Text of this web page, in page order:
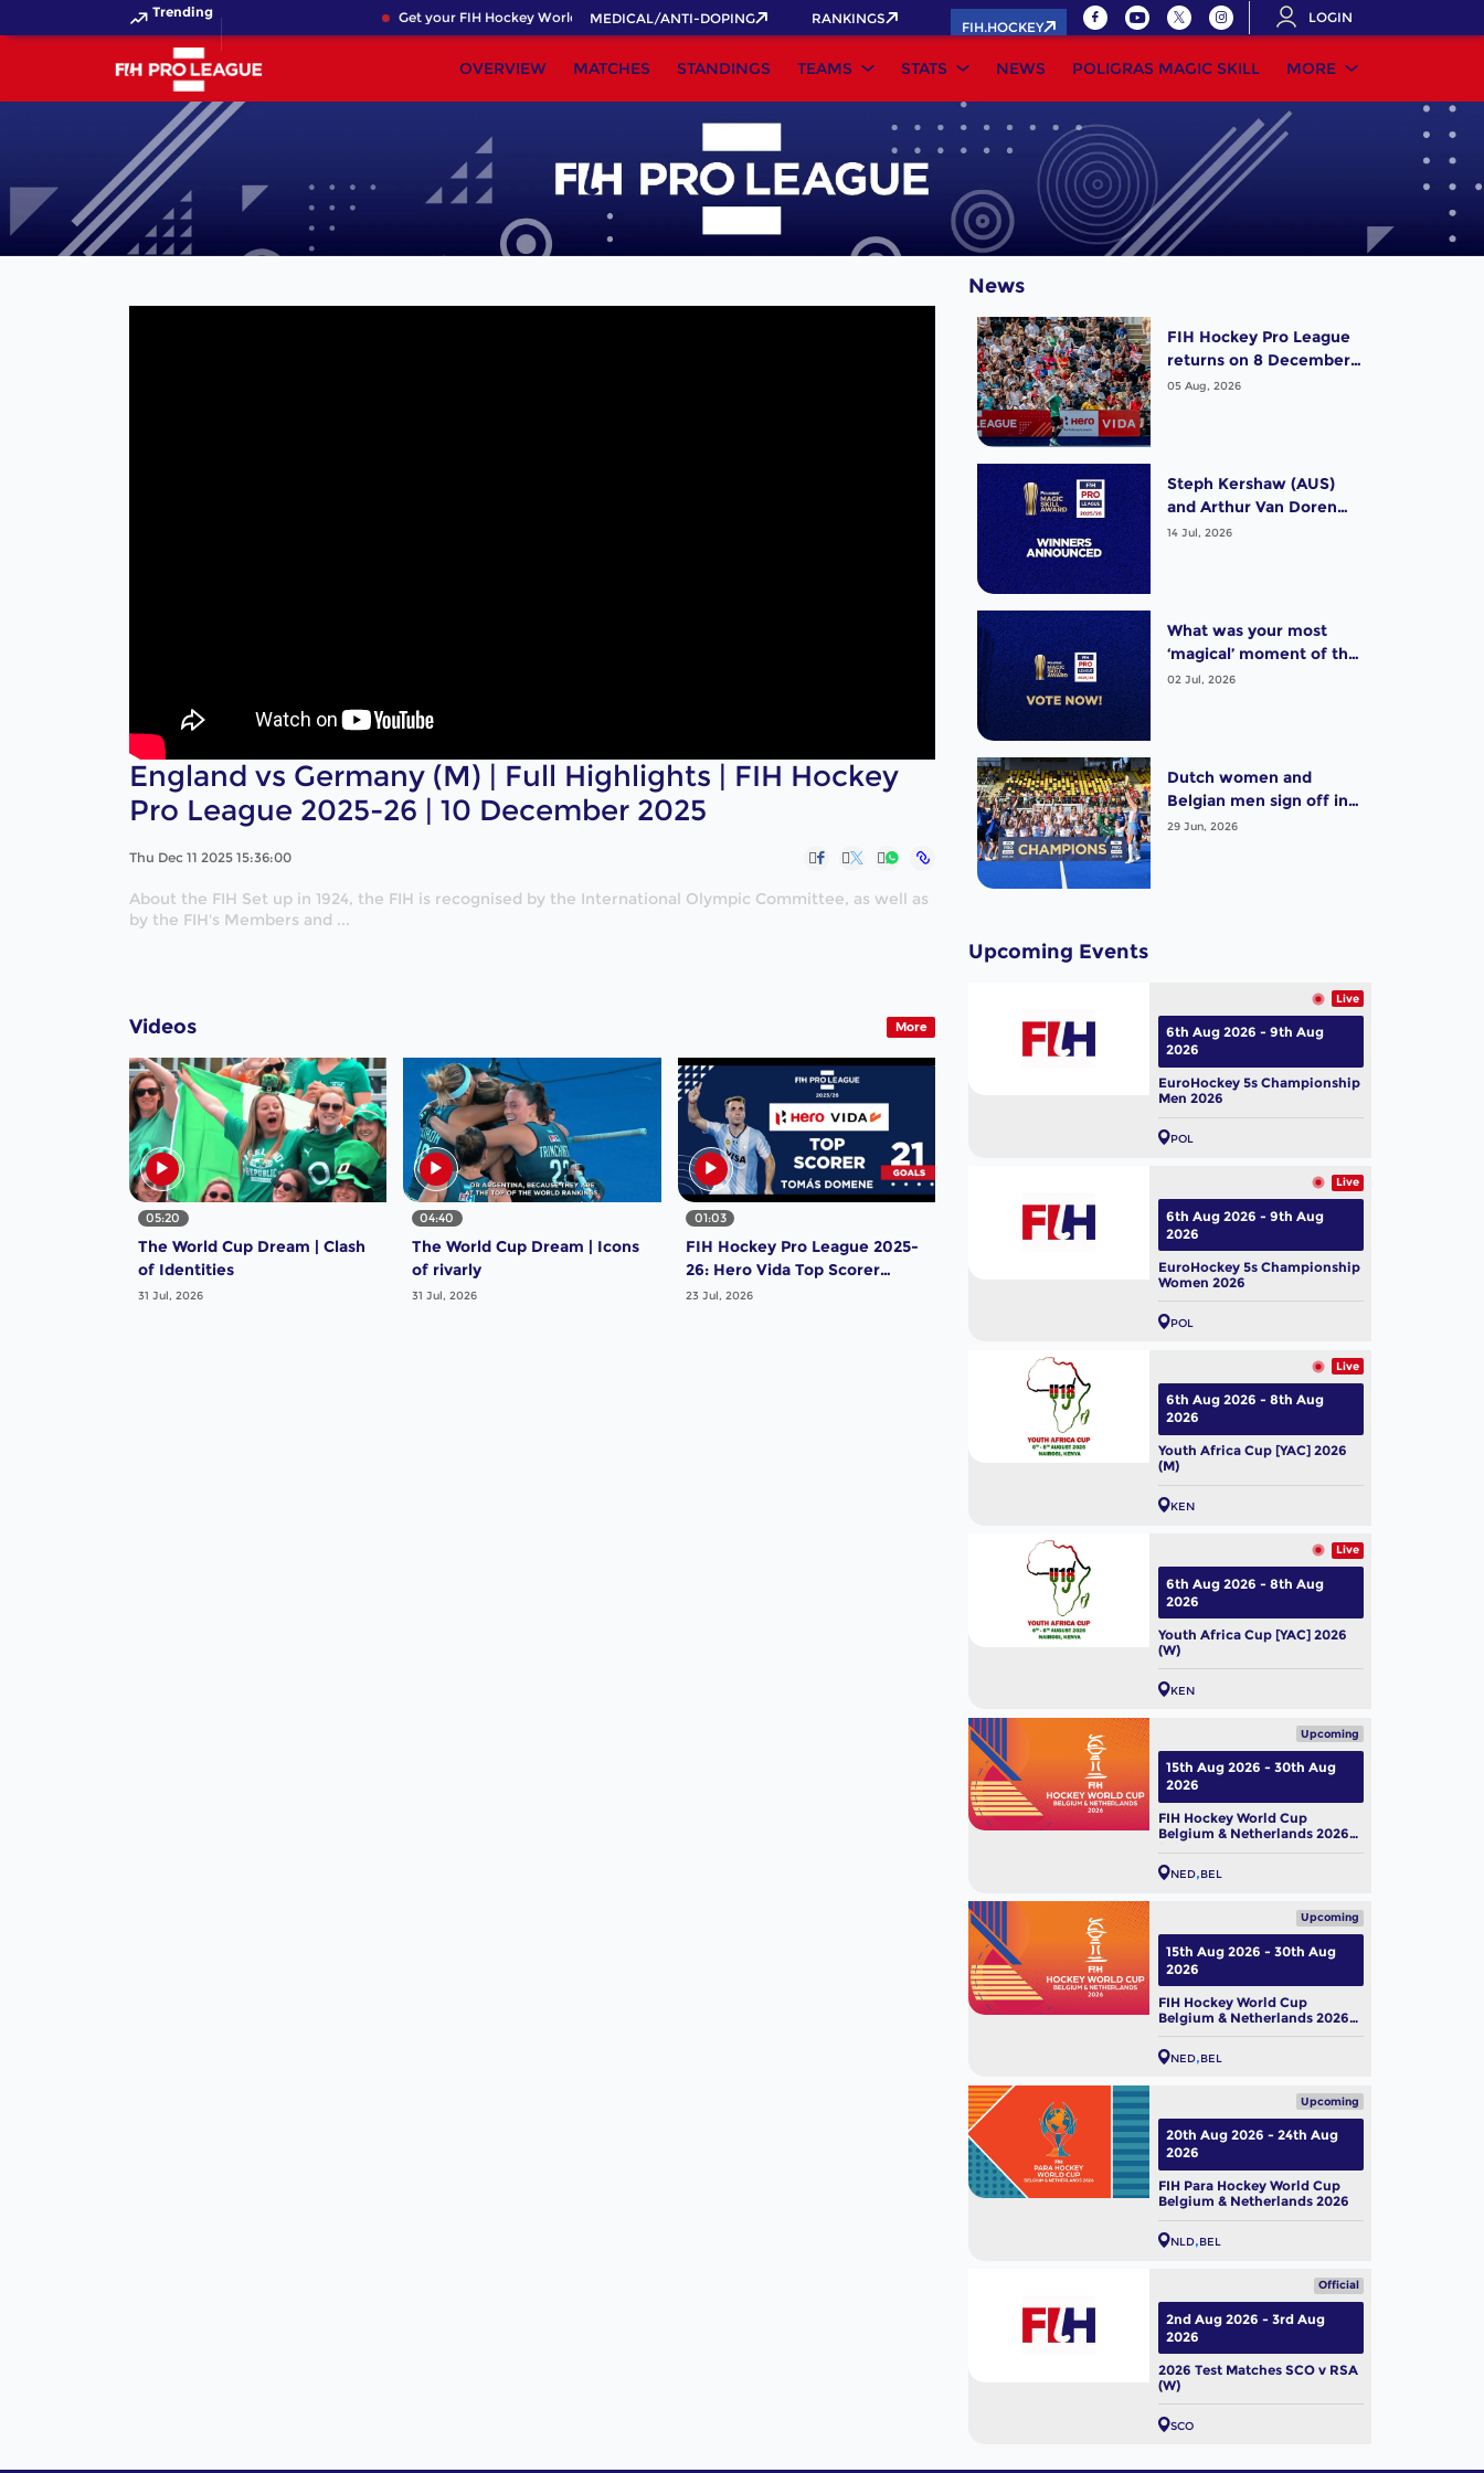
Trending Get your FIH Hockey World Cup 2026 Pass now!
MEDICAL/ANTI-DOPING RANKINGS
FIH.HOCKEY
LOGIN
OVERVIEW MATCHES STANDINGS TEAMS STATS NEWS POLIGRAS MAGIC SKILL MORE
England vs Germany (M) | Full Highlights | FIH Hockey
Pro League 2025-26 | 10 December 2025
Thu Dec 11 2025 15:36:00
About the FIH Set up in 1924, the FIH is recognised by the International Olympic Committee, as well as
by the FIH's Members and ...
Videos More
05:20
The World Cup Dream | Clash
of Identities
31 Jul, 2026
04:40
The World Cup Dream | Icons
of rivarly
31 Jul, 2026
01:03
FIH Hockey Pro League 2025-
26: Hero Vida Top Scorer
(Men) - Tomas Domene |
23 Jul, 2026
News
FIH Hockey Pro League
returns on 8 December,
starting in Argentina;
05 Aug, 2026
Steph Kershaw (AUS)
and Arthur Van Doren
(BEL) win exciting Pro
14 Jul, 2026
What was your most
‘magical’ moment of the
2025-26 Pro League
02 Jul, 2026
Dutch women and
Belgian men sign off in
style as thrilling Pro
29 Jun, 2026
Upcoming Events
Live
EuroHockey 5s Championship
Men 2026
POL
6th Aug 2026 - 9th Aug
2026
Live
EuroHockey 5s Championship
Women 2026
POL
6th Aug 2026 - 9th Aug
2026
Live
Youth Africa Cup [YAC] 2026
(M)
KEN
6th Aug 2026 - 8th Aug
2026
Live
Youth Africa Cup [YAC] 2026
(W)
KEN
6th Aug 2026 - 8th Aug
2026
Upcoming
FIH Hockey World Cup
Belgium & Netherlands 2026
(M)
NED BEL
15th Aug 2026 - 30th Aug
2026
Upcoming
FIH Hockey World Cup
Belgium & Netherlands 2026
(W)
NED BEL
15th Aug 2026 - 30th Aug
2026
Upcoming
FIH Para Hockey World Cup
Belgium & Netherlands 2026
NLD BEL
20th Aug 2026 - 24th Aug
2026
Official
2026 Test Matches SCO v RSA
(W)
SCO
2nd Aug 2026 - 3rd Aug
2026